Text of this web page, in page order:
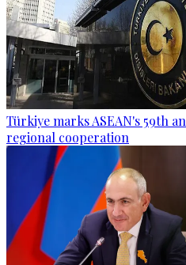
Türkiye marks ASEAN's 59th
regional cooperation